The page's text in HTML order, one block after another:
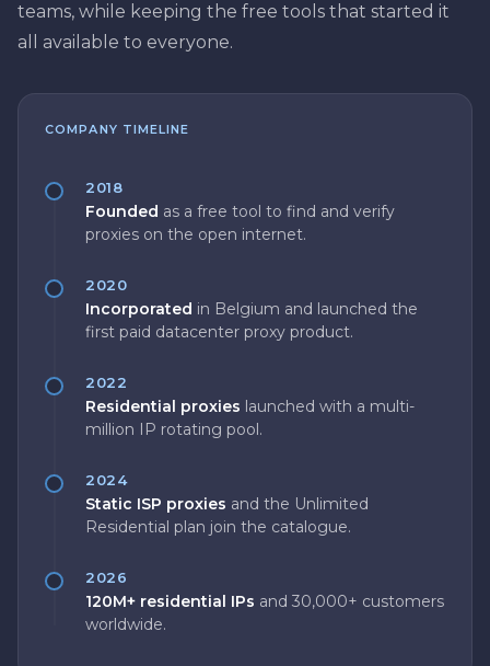
teams, while keeping the free tools that started it
all available to everyone.
COMPANY TIMELINE
2018
Founded as a free tool to find and verify
proxies on the open internet.
2020
Incorporated in Belgium and launched the
first paid datacenter proxy product.
2022
Residential proxies launched with a multi-
million IP rotating pool.
2024
Static ISP proxies and the Unlimited
Residential plan join the catalogue.
2026
120M+ residential IPs and 30,000+ customers
worldwide.